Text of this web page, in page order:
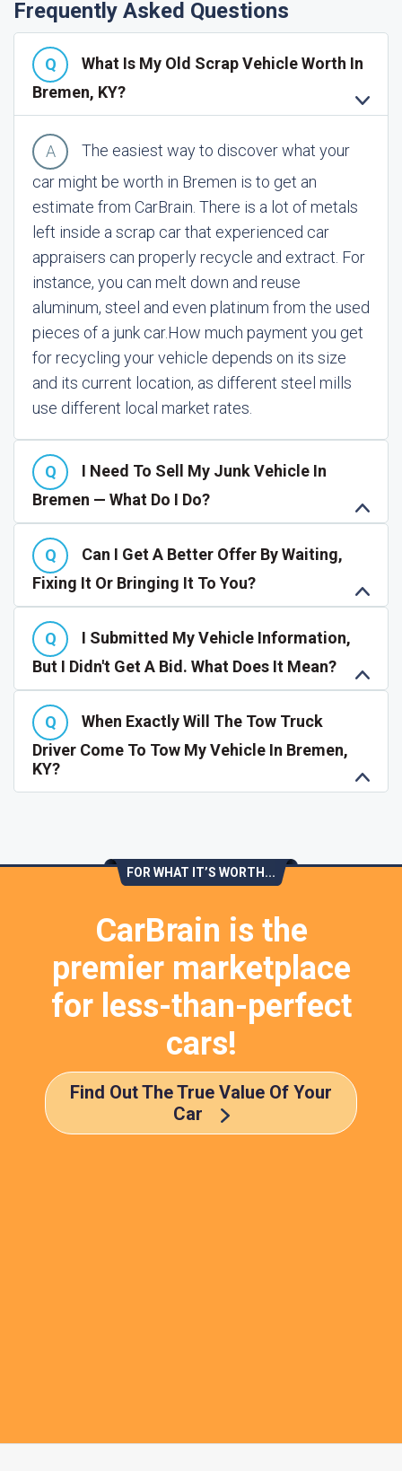
Frequently Asked Questions
What Is My Old Scrap Vehicle Worth In
Bremen, KY?
The easiest way to discover what your
car might be worth in Bremen is to get an
estimate from CarBrain. There is a lot of metals
left inside a scrap car that experienced car
appraisers can properly recycle and extract. For
instance, you can melt down and reuse
aluminum, steel and even platinum from the used
pieces of a junk car.How much payment you get
for recycling your vehicle depends on its size
and its current location, as different steel mills
use different local market rates.
I Need To Sell My Junk Vehicle In
Bremen — What Do I Do?
Can I Get A Better Offer By Waiting,
Fixing It Or Bringing It To You?
I Submitted My Vehicle Information,
But I Didn't Get A Bid. What Does It Mean?
When Exactly Will The Tow Truck
Driver Come To Tow My Vehicle In Bremen,
KY?
FOR WHAT IT’S WORTH...
CarBrain is the
premier marketplace
for less-than-perfect
cars!
Find Out The True Value Of Your
Car